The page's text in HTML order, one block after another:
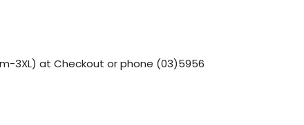
3XL) at Checkout or phone (03)5956